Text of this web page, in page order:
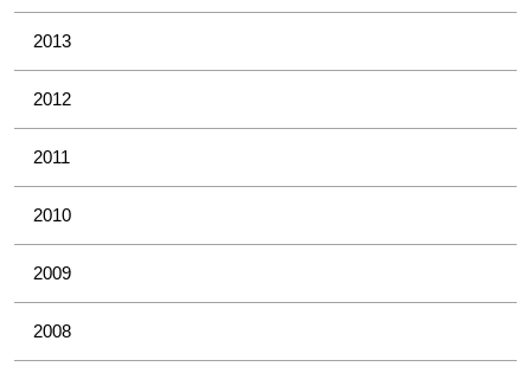
2013
2012
2011
2010
2009
2008